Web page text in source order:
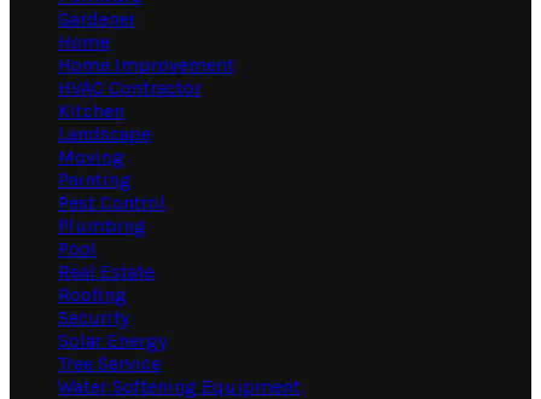
Gardener
Home
Home Improvement
HVAC Contractor
Kitchen
Landscape
Moving
Painting
Pest Control
Plumbing
Pool
Real Estate
Roofing
Security
Solar Energy
Tree Service
Water Softening Equipment